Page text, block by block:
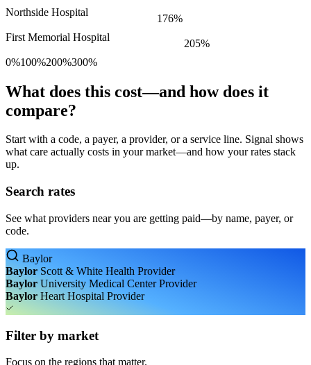
Northside Hospital
176%
First Memorial Hospital
205%
0%100%200%300%
What does this cost—and how does it
compare?
Start with a code, a payer, a provider, or a service line. Signal shows
what care actually costs in your market—and how your rates stack
up.
Search rates
See what providers near you are getting paid—by name, payer, or
code.
Baylor
Baylor Scott & White Health Provider
Baylor University Medical CenterProvider
Baylor Heart Hospital Provider
Filter by market
Focus on the regions that matter.